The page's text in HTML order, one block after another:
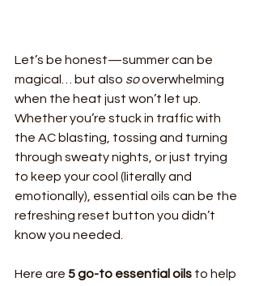
Let’s be honest—summer can be
magical… but also so overwhelming
when the heat just won’t let up.
Whether you’re stuck in traffic with
the AC blasting, tossing and turning
through sweaty nights, or just trying
to keep your cool (literally and
emotionally), essential oils can be the
refreshing reset button you didn’t
know you needed.
Here are 5 go-to essential oils to help